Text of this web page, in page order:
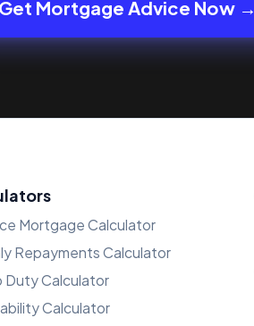
Get Mortgage Advice Now →
Mortgage Calculator
Repayments Calculator
Duty Calculator
Calculator